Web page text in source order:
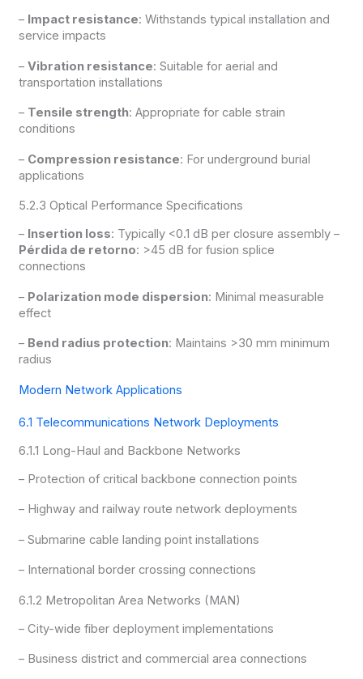
– Impact resistance: Withstands typical installation and
service impacts
– Vibration resistance: Suitable for aerial and
transportation installations
– Tensile strength: Appropriate for cable strain
conditions
– Compression resistance: For underground burial
applications
5.2.3 Optical Performance Specifications
– Insertion loss: Typically <0.1 dB per closure assembly –
Pérdida de retorno: >45 dB for fusion splice
connections
– Polarization mode dispersion: Minimal measurable
effect
– Bend radius protection: Maintains >30 mm minimum
radius
Modern Network Applications
6.1 Telecommunications Network Deployments
6.1.1 Long-Haul and Backbone Networks
– Protection of critical backbone connection points
– Highway and railway route network deployments
– Submarine cable landing point installations
– International border crossing connections
6.1.2 Metropolitan Area Networks (MAN)
– City-wide fiber deployment implementations
– Business district and commercial area connections